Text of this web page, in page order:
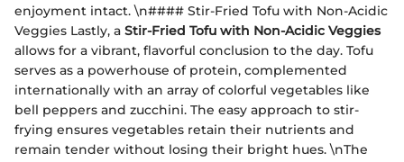
enjoyment intact. \n#### Stir-Fried Tofu with Non-Acidic
Veggies Lastly, a Stir-Fried Tofu with Non-Acidic Veggies
allows for a vibrant, flavorful conclusion to the day. Tofu
serves as a powerhouse of protein, complemented
internationally with an array of colorful vegetables like
bell peppers and zucchini. The easy approach to stir-
frying ensures vegetables retain their nutrients and
remain tender without losing their bright hues. \nThe